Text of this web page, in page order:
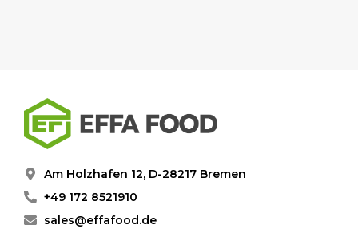
Am Holzhafen 12, D-28217 Bremen
+49 172 8521910
sales@effafood.de